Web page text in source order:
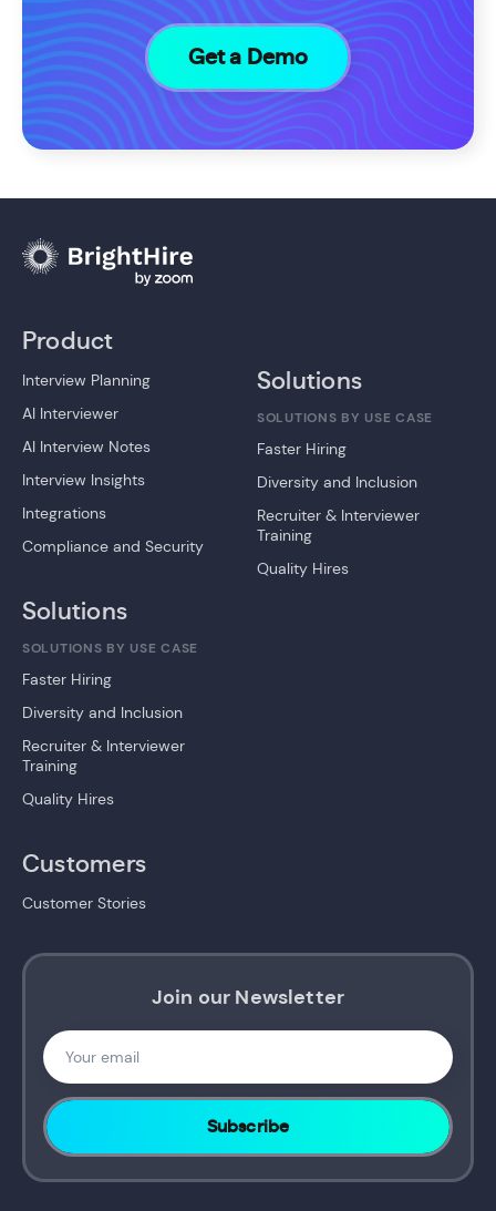
Get a Demo
Product
Interview Planning
AI Interviewer
AI Interview Notes
Interview Insights
Integrations
Compliance and Security
Solutions
SOLUTIONS BY USE CASE
Faster Hiring
Diversity and Inclusion
Recruiter & Interviewer
Training
Quality Hires
Customers
Customer Stories
Solutions
SOLUTIONS BY USE CASE
Faster Hiring
Diversity and Inclusion
Recruiter & Interviewer
Training
Quality Hires
Join our Newsletter